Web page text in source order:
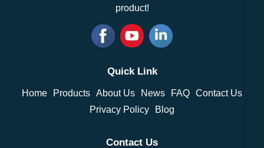
product!
Quick Link
Home Products About Us News FAQ Contact Us
Privacy Policy
Blog
Contact Us